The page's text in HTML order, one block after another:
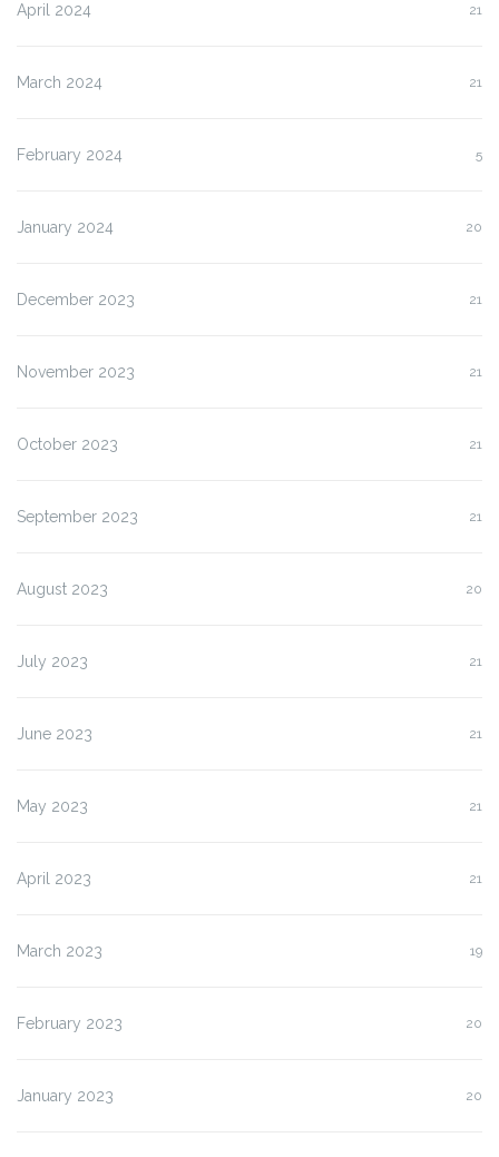
April 2024 21
March 2024 21
February 2024 5
January 2024 20
December 2023 21
November 2023 21
October 2023 21
September 2023 21
August 2023 20
July 2023 21
June 2023 21
May 2023 21
April 2023 21
March 2023 19
February 2023 20
January 2023 20